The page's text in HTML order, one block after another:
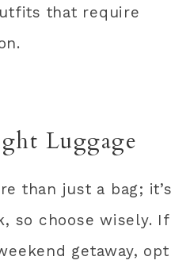
that require
Luggage
than just a bag; it’s
so choose wisely. If
getaway, opt